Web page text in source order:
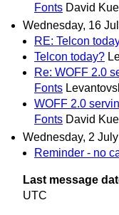
Fonts David
Wednesday, 16
RE: Telcon
Telcon today?
Re: WOFF 2.0
Fonts
WOFF 2.0
Fonts David
Wednesday, 2
Reminder - no
Last message
UTC